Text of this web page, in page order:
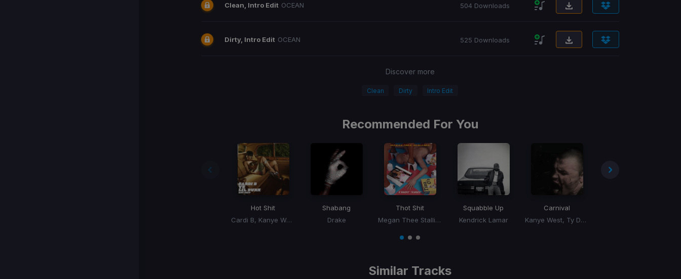
Clean, Intro Edit OCEAN 504 Downloads
Dirty, Intro Edit OCEAN 525 Downloads
Discover more
Clean Dirty Intro Edit
Recommended For You
Hot Shit
Cardi B, Kanye West, Lil Durk
Shabang
Drake
Thot Shit
Megan Thee Stallion
Squabble Up
Kendrick Lamar
Carnival
Kanye West, Ty Dolla Sign, Playboi Carti, Rich The Kid
Similar Tracks